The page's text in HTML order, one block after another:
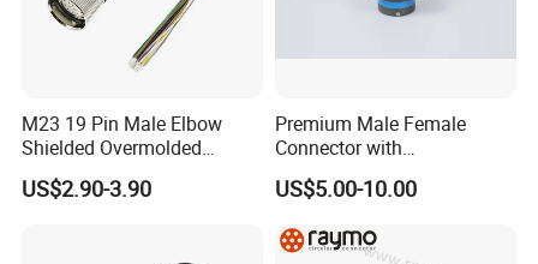
M23 19 Pin Male Elbow
Shielded Overmolded
Connector
US$2.90-3.90
Premium Male Female
Connector with
Thermosetting Plastics for
Long-Term Reliability
US$5.00-10.00